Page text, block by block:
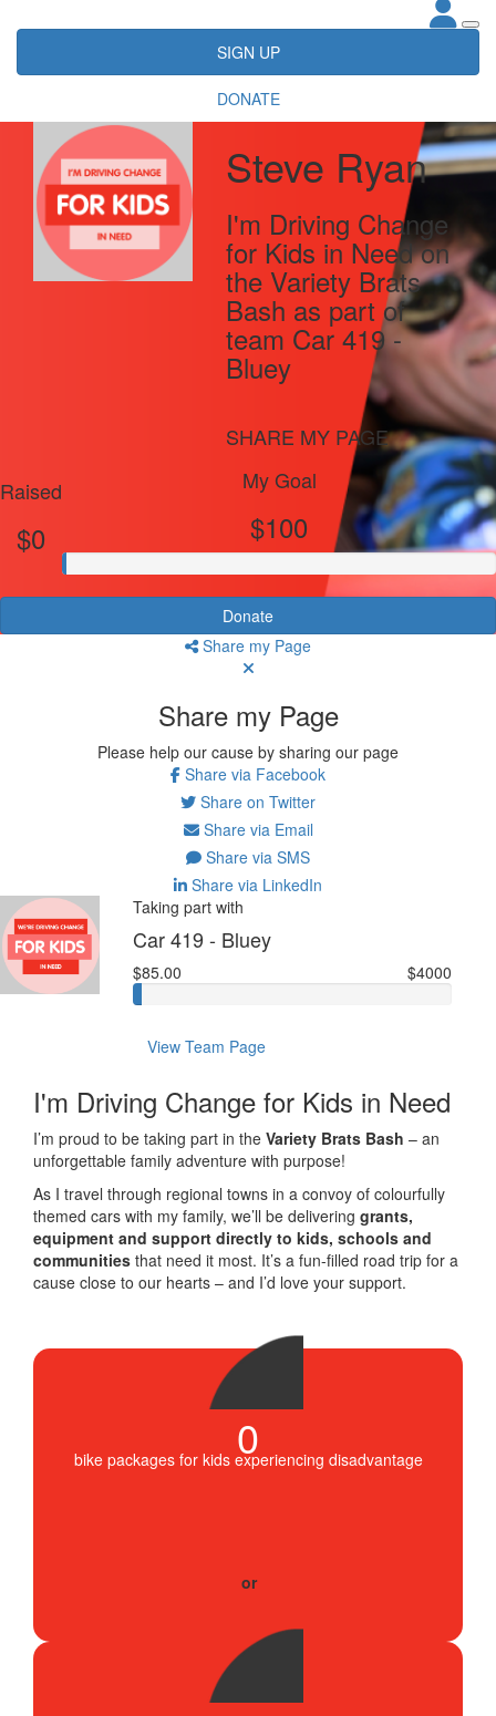
SIGN UP
DONATE
Steve Ryan
I'm Driving Change
for Kids in Need on
the Variety Brats
Bash as part of
team Car 419 -
Bluey
SHARE MY PAGE
Raised
$0
My Goal
$100
Donate
Share my Page
Share my Page
Please help our cause by sharing our page
Share via Facebook
Share on Twitter
Share via Email
Share via SMS
Share via LinkedIn
Taking part with
Car 419 - Bluey
$85.00 $4000
View Team Page
I'm Driving Change for Kids in Need
I’m proud to be taking part in the Variety Brats Bash – an
unforgettable family adventure with purpose!
As I travel through regional towns in a convoy of colourfully
themed cars with my family, we’ll be delivering grants,
equipment and support directly to kids, schools and
communities that need it most. It’s a fun-filled road trip for a
cause close to our hearts – and I’d love your support.
0
bike packages for kids experiencing disadvantage